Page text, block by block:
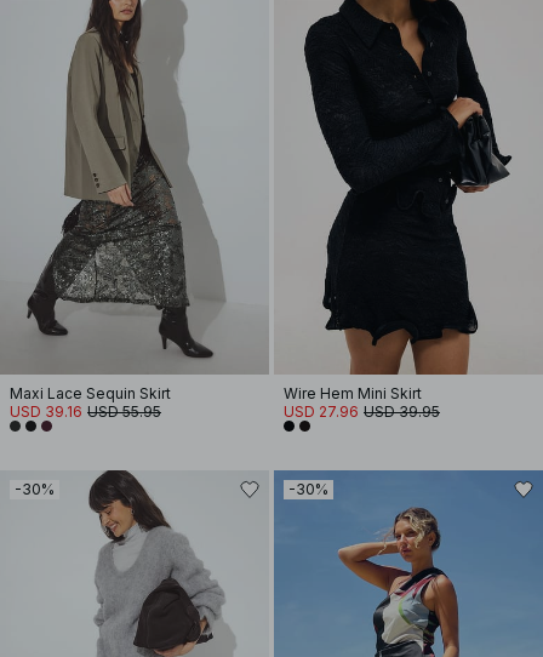
Maxi Lace Sequin Skirt
USD 39.16 USD 55.95
Wire Hem Mini Skirt
USD 27.96 USD 39.95
-30% -30%